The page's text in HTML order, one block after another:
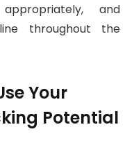
and
throughout the
Your
Potential